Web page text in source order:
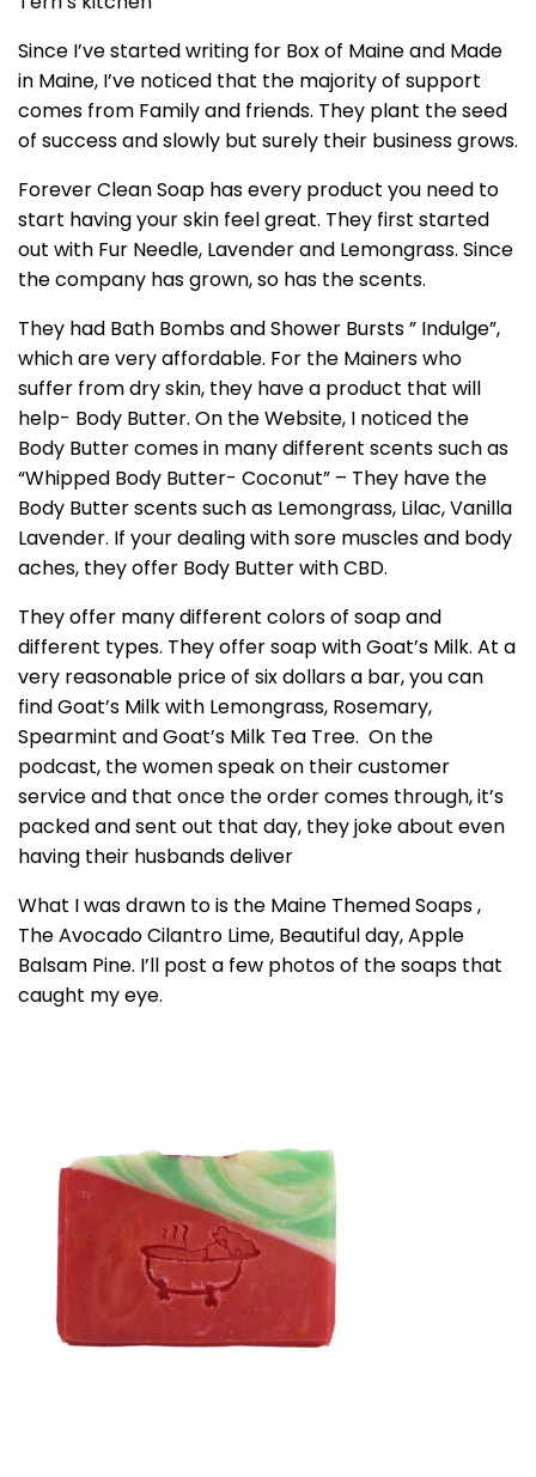
Since I’ve started writing for Box of Maine and Made
in Maine, I’ve noticed that the majority of support
comes from Family and friends. They plant the seed
of success and slowly but surely their business grows.
Forever Clean Soap has every product you need to
start having your skin feel great. They first started
out with Fur Needle, Lavender and Lemongrass. Since
the company has grown, so has the scents.
They had Bath Bombs and Shower Bursts ” Indulge”,
which are very affordable. For the Mainers who
suffer from dry skin, they have a product that will
help- Body Butter. On the Website, I noticed the
Body Butter comes in many different scents such as
“Whipped Body Butter- Coconut” – They have the
Body Butter scents such as Lemongrass, Lilac, Vanilla
Lavender. If your dealing with sore muscles and body
aches, they offer Body Butter with CBD.
They offer many different colors of soap and
different types. They offer soap with Goat’s Milk. At a
very reasonable price of six dollars a bar, you can
find Goat’s Milk with Lemongrass, Rosemary,
Spearmint and Goat’s Milk Tea Tree. On the
podcast, the women speak on their customer
service and that once the order comes through, it’s
packed and sent out that day, they joke about even
having their husbands deliver
What I was drawn to is the Maine Themed Soaps ,
The Avocado Cilantro Lime, Beautiful day, Apple
Balsam Pine. I’ll post a few photos of the soaps that
caught my eye.